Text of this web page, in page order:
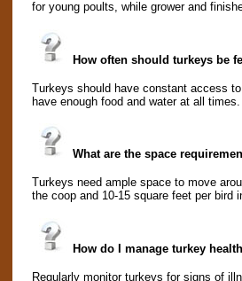
for young poults, while grower and
How often should turkeys be
Turkeys should have constant access
have enough food and water at all times.
What are the space
Turkeys need ample space to move
the coop and 10-15 square feet per bird
How do I manage turkey
Regularly monitor turkeys for signs of